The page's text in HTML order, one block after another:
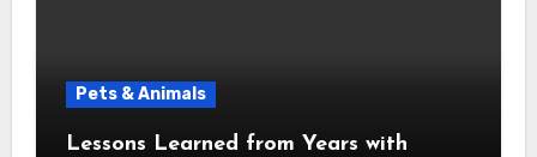
Pets & Animals
Lessons Learned from Years with